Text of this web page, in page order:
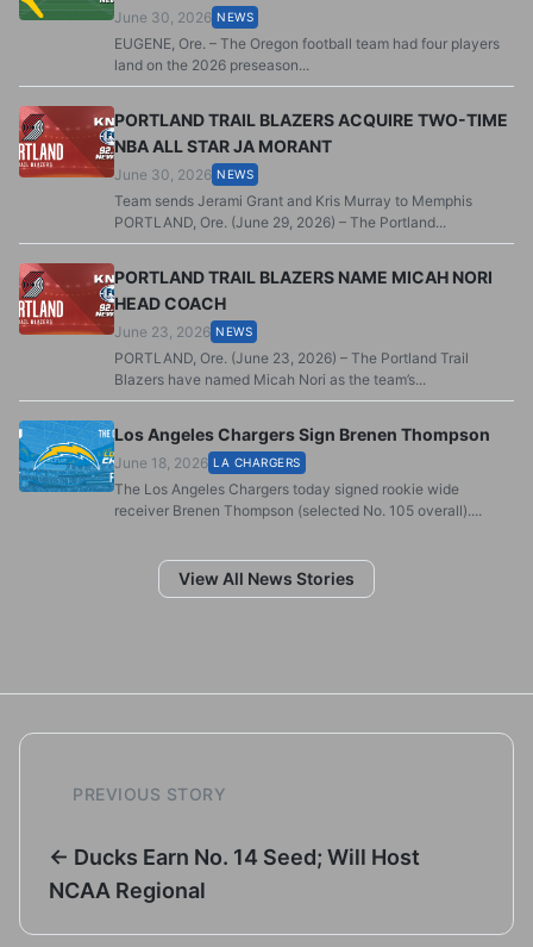
June 30, 2026 NEWS
EUGENE, Ore. – The Oregon football team had four players
land on the 2026 preseason...
PORTLAND TRAIL BLAZERS ACQUIRE TWO-TIME
NBA ALL STAR JA MORANT
June 30, 2026 NEWS
Team sends Jerami Grant and Kris Murray to Memphis
PORTLAND, Ore. (June 29, 2026) – The Portland...
PORTLAND TRAIL BLAZERS NAME MICAH NORI
HEAD COACH
June 23, 2026 NEWS
PORTLAND, Ore. (June 23, 2026) – The Portland Trail
Blazers have named Micah Nori as the team’s...
Los Angeles Chargers Sign Brenen Thompson
June 18, 2026 LA CHARGERS
The Los Angeles Chargers today signed rookie wide
receiver Brenen Thompson (selected No. 105 overall)....
View All News Stories
PREVIOUS STORY
← Ducks Earn No. 14 Seed; Will Host
NCAA Regional